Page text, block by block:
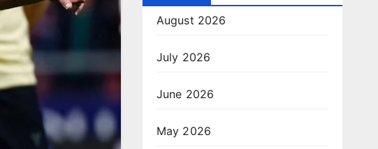
August 2026
July 2026
June 2026
May 2026